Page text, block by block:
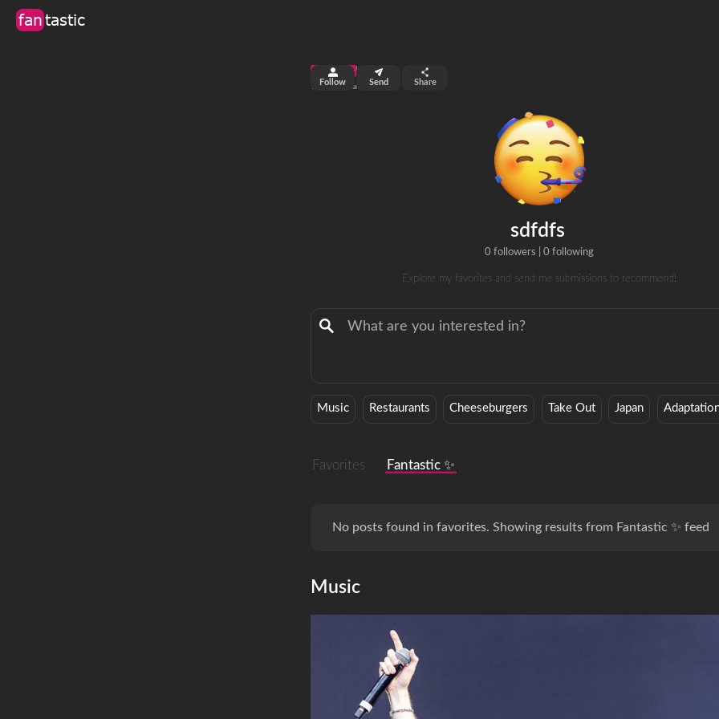
fantastic
sdfdfs
0 followers 0 following
Explore my favorites and send me submissions to recommend!
top 99%
2
views 0 fans 0 clicks
Follow Send Share
Music Restaurants Cheeseburgers Take Out Japan
Favorites Fantastic ✨
No posts found in favorites. Showing results from Fantastic ✨ feed
Music